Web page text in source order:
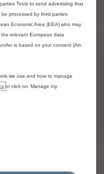
3 engines
Tools to send advertising that
processed by third parties
Economic Area (EEA) who may
relevant European data
is based on your consent (Art.
we use and how to manage
or click on ‘Manage my